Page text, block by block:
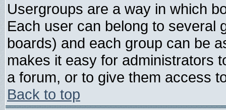
Usergroups are a way in which
Each user can belong to several
boards) and each group can be
makes it easy for administrators
a forum, or to give them access
Back to top